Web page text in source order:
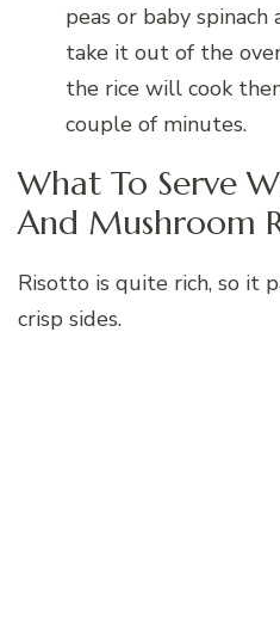
peas or baby
take it out of the
the rice will cook
couple of minutes.
What To Serve
And Mushroom
Risotto is quite rich, so it
crisp sides.